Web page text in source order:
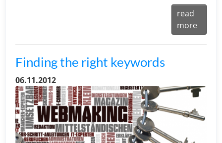
read
more
Finding the right keywords
06.11.2012